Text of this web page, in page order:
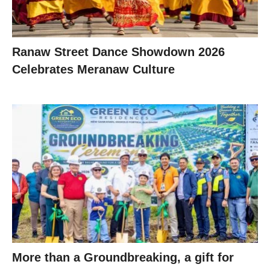
Ranaw Street Dance Showdown 2026
Celebrates Meranaw Culture
More than a Groundbreaking, a gift for